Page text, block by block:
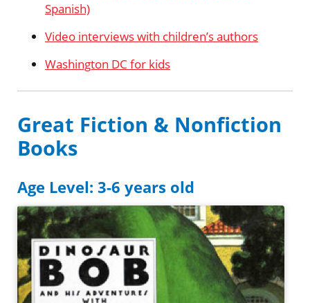
Spanish)
Video interviews with children’s authors
Washington DC for kids
Great Fiction & Nonfiction
Books
Age Level: 3-6 years old